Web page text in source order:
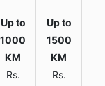
Rs.
Rs.